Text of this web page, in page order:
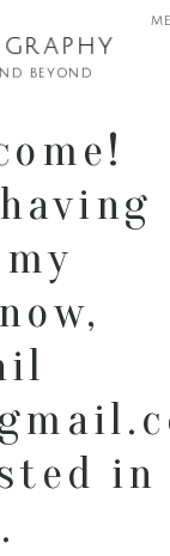
beyond
in